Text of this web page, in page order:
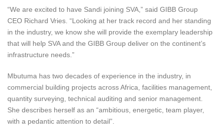
“We are excited to have Sandi joining SVA,” said GIBB Group
CEO Richard Vries. “Looking at her track record and her standing
in the industry, we know she will provide the exemplary leadership
that will help SVA and the GIBB Group deliver on the continent’s
infrastructure needs.”
Mbutuma has two decades of experience in the industry, in
commercial building projects across Africa, facilities management,
quantity surveying, technical auditing and senior management.
She describes herself as an “ambitious, energetic, team player,
with a pedantic attention to detail”.